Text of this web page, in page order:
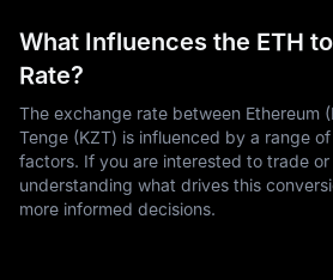
What Influences the ETH
Rate?
The exchange rate between Ethereum
Tenge (KZT) is influenced by a range
factors. If you are interested to trade or
understanding what drives this
more informed decisions.